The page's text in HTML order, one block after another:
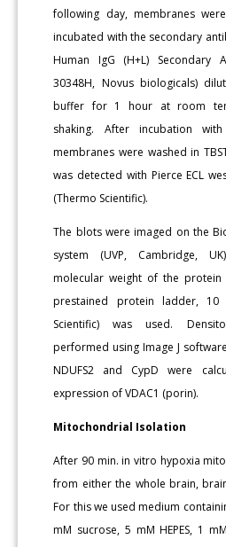
following day, membranes
incubated with the secondary
Human IgG (H+L) Secondary
30348H, Novus biologicals)
buffer for 1 hour at room
shaking. After incubation
membranes were washed in
was detected with Pierce ECL
(Thermo Scientific).
The blots were imaged on the
system (UVP, Cambridge,
molecular weight of the protein
prestained protein ladder,
Scientific) was used.
performed using Image J
NDUFS2 and CypD were
expression of VDAC1 (porin).
Mitochondrial Isolation
After 90 min. in vitro hypoxia
from either the whole brain,
For this we used medium
mM sucrose, 5 mM HEPES, 1